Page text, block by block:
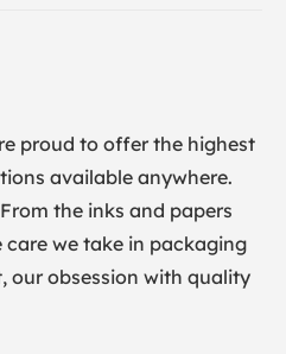
proud to offer the highest
available anywhere.
the inks and papers
we take in packaging
our obsession with quality